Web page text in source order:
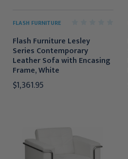
FLASH FURNITURE
Flash Furniture Lesley
Series Contemporary
Leather Sofa with Encasing
Frame, White
$1,361.95